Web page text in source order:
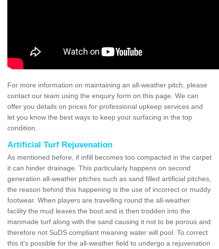
For more information on maintaining an all-weather pitch, please
contact our team using the enquiry form on this page. We can
offer you details on prices for professional upkeep services and
let you know the best ways to keep your surfacing in the top
condition.
Artificial Turf Rejuvenation
As mentioned before, if infill becomes too compacted in the carpet
it can hinder drainage. This particularly happens on second
generation all-weather pitches such as sand filled artificial pitches,
the reason behind this happening is the use of incorrect or muddy
footwear. When players are travelling round the all-weather
facility the mud leaves the boot and is then trodden into the
manmade turf along with the sand causing it not to be porous and
therefore not SuDS compliant meaning water will pool. To correct
this it's possible for the all-weather field to undergo a rejuvenation